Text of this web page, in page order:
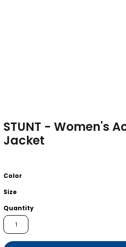
STUNT - Women's
Jacket
Color
Size
Quantity